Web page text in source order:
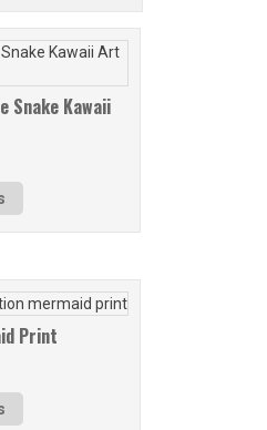
Snake Kawaii
Print